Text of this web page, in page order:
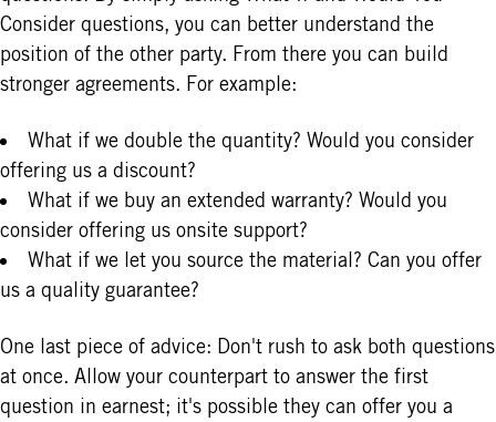
Consider questions, you can better understand the
position of the other party. From there you can build
stronger agreements. For example:
What if we double the quantity? Would you consider
offering us a discount?
What if we buy an extended warranty? Would you
consider offering us onsite support?
What if we let you source the material? Can you offer
us a quality guarantee?
One last piece of advice: Don't rush to ask both questions
at once. Allow your counterpart to answer the first
question in earnest; it's possible they can offer you a